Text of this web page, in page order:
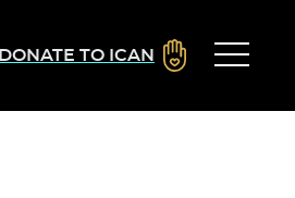
DONATE TO ICAN